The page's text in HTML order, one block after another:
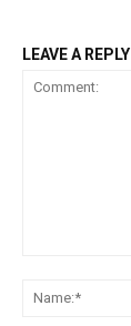
LEAVE A REPLY